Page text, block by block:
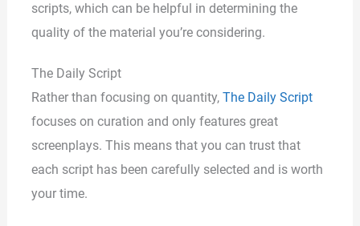
scripts, which can be helpful in determining the
quality of the material you’re considering.
The Daily Script
Rather than focusing on quantity, The Daily Script
focuses on curation and only features great
screenplays. This means that you can trust that
each script has been carefully selected and is worth
your time.